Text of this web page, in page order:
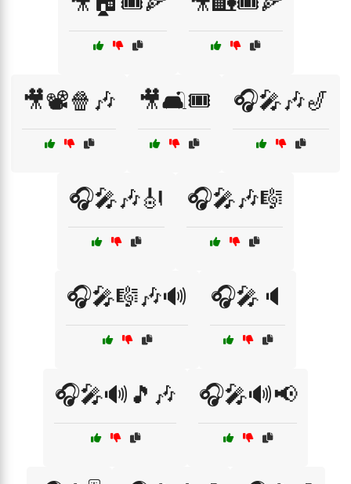
🎥📽️🍿🎶 🎥🛋️🎟️ 🎧🎤🎶🎷
🎧🎤🎶🎻 🎧🎤🎶🎼
🎧🎤🎼🎶🔊 🎧🎤🔈
🎧🎤🔊🎵🎶 🎧🎤🔊📢